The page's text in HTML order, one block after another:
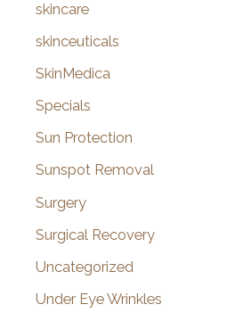
skincare
skinceuticals
SkinMedica
Specials
Sun Protection
Sunspot Removal
Surgery
Surgical Recovery
Uncategorized
Under Eye Wrinkles